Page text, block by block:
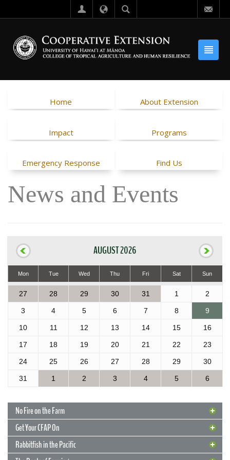
Home About Extension
Impact Programs
Emergency Response Find Us
News and Events
AUGUST 2026
Mon Tue Wed Thu Fri Sat Sun
27 28 29 30 31 1 2
3 4 5 6 7 8 9
10 11 12 13 14 15 16
17 18 19 20 21 22 23
24 25 26 27 28 29 30
31 1 2 3 4 5 6
No Fire on the Farm
Get Your CFAP On
Rabbitfish in the Pacific